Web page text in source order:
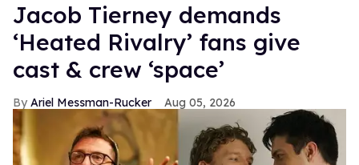
Jacob Tierney demands
‘Heated Rivalry’ fans give
cast & crew ‘space’
Ariel Messman-Rucker Aug 05, 2026